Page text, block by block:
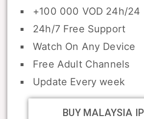
+100 000 VOD 24h/24
24h/7 Free Support
Watch On Any Device
Free Adult Channels
Update Every week
BUY MALAYSIA